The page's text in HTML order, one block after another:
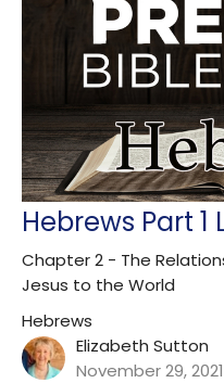
Hebrews Part 1
Chapter 2 - The
Jesus to the World
Hebrews
Elizabeth Sutton
November 29, 2021